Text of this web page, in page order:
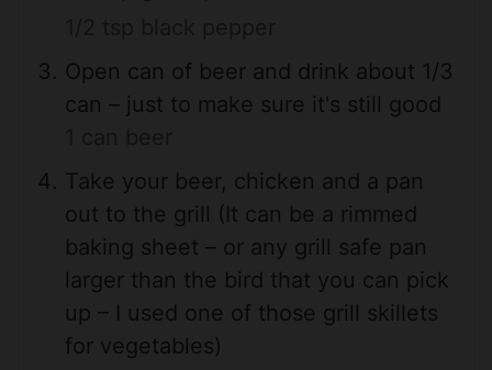
Open can of beer and drink about 1/3
can – just to make sure it's still good
Take your beer, chicken and a pan
out to the grill (It can be a rimmed
baking sheet – or any grill safe pan
larger than the bird that you can pick
up – I used one of those grill skillets
for vegetables)